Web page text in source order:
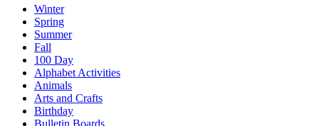
Winter
Spring
Summer
Fall
100 Day
Alphabet Activities
Animals
Arts and Crafts
Birthday
Bulletin Boards